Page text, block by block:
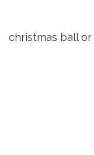
christmas ball